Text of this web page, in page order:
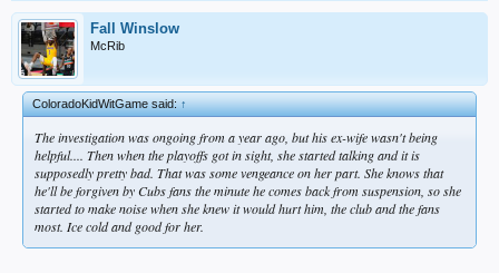
Fall Winslow
McRib
ColoradoKidWitGame said:↑
The investigation was ongoing from a year ago, but his ex-wife wasn't being
helpful.... Then when the playoffs got in sight, she started talking and it is
supposedly pretty bad. That was some vengeance on her part. She knows that
he'll be forgiven by Cubs fans the minute he comes back from suspension, so she
started to make noise when she knew it would hurt him, the club and the fans
most. Ice cold and good for her.